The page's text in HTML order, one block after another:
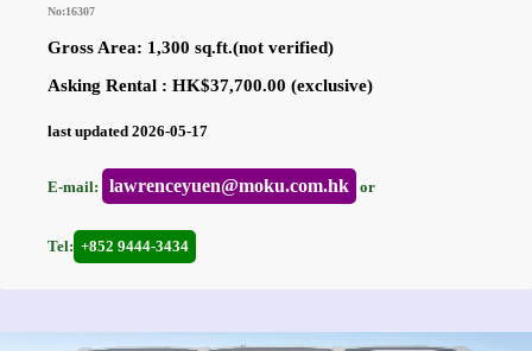
No:16307
Gross Area: 1,300 sq.ft.(not verified)
Asking Rental : HK$37,700.00 (exclusive)
last updated 2026-05-17
E-mail: lawrenceyuen@moku.com.hk or
Tel: +852 9444-3434